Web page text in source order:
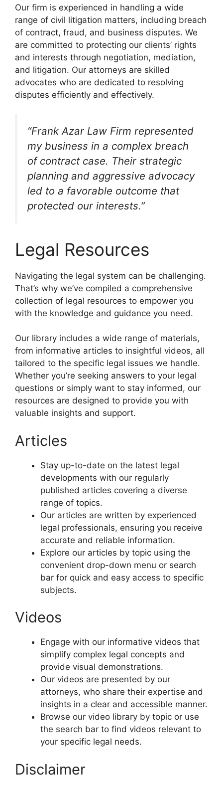
Our firm is experienced in handling a wide
range of civil litigation matters, including breach
of contract, fraud, and business disputes. We
are committed to protecting our clients’ rights
and interests through negotiation, mediation,
and litigation. Our attorneys are skilled
advocates who are dedicated to resolving
disputes efficiently and effectively.
“Frank Azar Law Firm represented
my business in a complex breach
of contract case. Their strategic
planning and aggressive advocacy
led to a favorable outcome that
protected our interests.”
Legal Resources
Navigating the legal system can be challenging.
That’s why we’ve compiled a comprehensive
collection of legal resources to empower you
with the knowledge and guidance you need.
Our library includes a wide range of materials,
from informative articles to insightful videos, all
tailored to the specific legal issues we handle.
Whether you’re seeking answers to your legal
questions or simply want to stay informed, our
resources are designed to provide you with
valuable insights and support.
Articles
Stay up-to-date on the latest legal
developments with our regularly
published articles covering a diverse
range of topics.
Our articles are written by experienced
legal professionals, ensuring you receive
accurate and reliable information.
Explore our articles by topic using the
convenient drop-down menu or search
bar for quick and easy access to specific
subjects.
Videos
Engage with our informative videos that
simplify complex legal concepts and
provide visual demonstrations.
Our videos are presented by our
attorneys, who share their expertise and
insights in a clear and accessible manner.
Browse our video library by topic or use
the search bar to find videos relevant to
your specific legal needs.
Disclaimer